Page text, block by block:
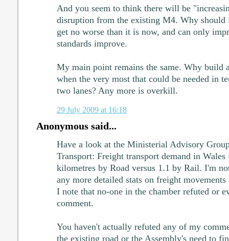
And you seem to think there will be
disruption from the existing M4. Why
get no worse than it is now, and can only
standards improve.
My main point remains the same. Why build
when the very most that could be needed in
two lanes? Any more is overkill.
29 July 2009 at 16:18
Anonymous said...
Have a look at the Ministerial Advisory
Transport: Freight transport demand in
kilometres by Road versus 1.1 by Rail. I'm
any more detailed stats on freight
I note that no-one in the chamber refuted or
comment.
You haven't actually refuted any of my
the existing road or the Assembly's need to